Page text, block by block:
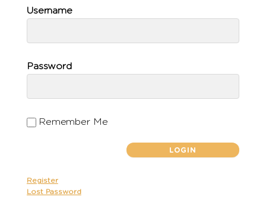
Username
Password
Remember Me
Register
Lost Password